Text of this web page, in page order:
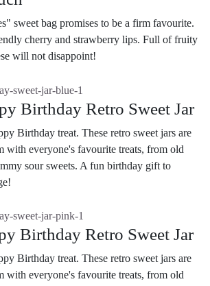
sweet bag promises to be a firm favourite.
cherry and strawberry lips. Full of fruity
will not disappoint!
Birthday Retro Sweet Jar
Birthday treat. These retro sweet jars are
with everyone's favourite treats, from old
sour sweets. A fun birthday gift to
Birthday Retro Sweet Jar
Birthday treat. These retro sweet jars are
with everyone's favourite treats, from old